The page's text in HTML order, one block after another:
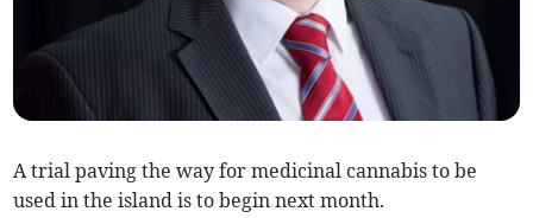
A trial paving the way for medicinal cannabis to be
used in the island is to begin next month.